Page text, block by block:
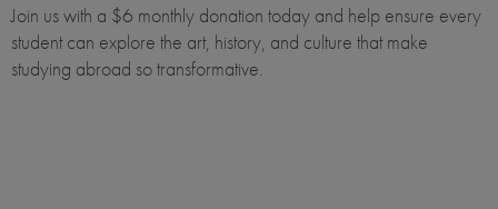
Join us with a $6 monthly donation today and help ensure every
student can explore the art, history, and culture that make
studying abroad so transformative.